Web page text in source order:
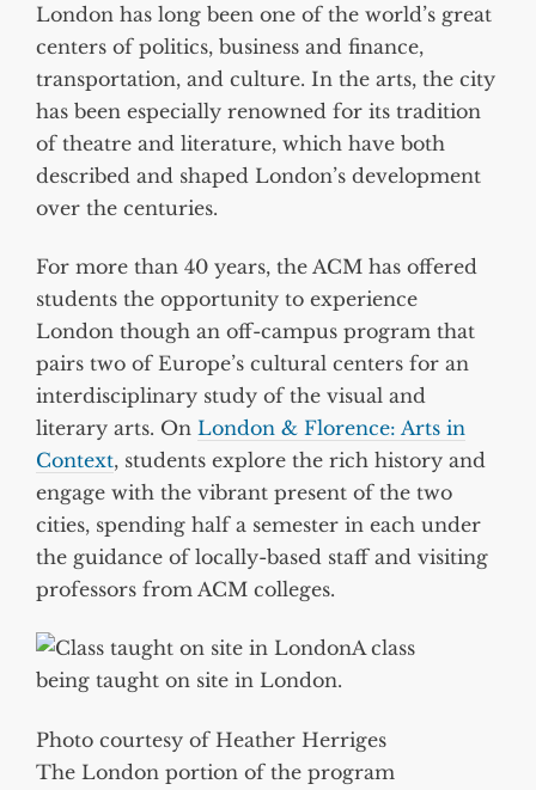
London has long been one of the world’s great
centers of politics, business and finance,
transportation, and culture. In the arts, the city
has been especially renowned for its tradition
of theatre and literature, which have both
described and shaped London’s development
over the centuries.
For more than 40 years, the ACM has offered
students the opportunity to experience
London though an off-campus program that
pairs two of Europe’s cultural centers for an
interdisciplinary study of the visual and
literary arts. On London & Florence: Arts in
Context, students explore the rich history and
engage with the vibrant present of the two
cities, spending half a semester in each under
the guidance of locally-based staff and visiting
professors from ACM colleges.
A class
being taught on site in London.
Photo courtesy of Heather Herriges
The London portion of the program